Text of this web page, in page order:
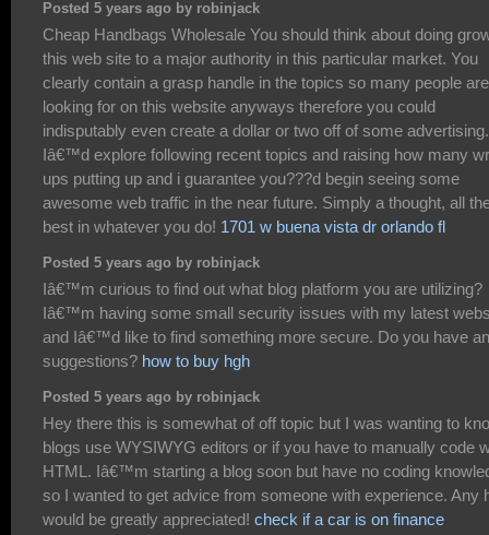
Posted 5 years ago by robinjack
Cheap Handbags Wholesale You should think about doing
this web site to a major authority in this particular market. You
clearly contain a grasp handle in the topics so many people are
looking for on this website anyways therefore you could
indisputably even create a dollar or two off of some advertising.
Iâ€™d explore following recent topics and raising how many
ups putting up and i guarantee you???d begin seeing some
awesome web traffic in the near future. Simply a thought, all
best in whatever you do! 1701 w buena vista dr orlando fl
Posted 5 years ago by robinjack
Iâ€™m curious to find out what blog platform you are utilizing?
Iâ€™m having some small security issues with my latest
and Iâ€™d like to find something more secure. Do you have
suggestions? how to buy hgh
Posted 5 years ago by robinjack
Hey there this is somewhat of off topic but I was wanting to
blogs use WYSIWYG editors or if you have to manually code
HTML. Iâ€™m starting a blog soon but have no coding
so I wanted to get advice from someone with experience. Any
would be greatly appreciated! check if a car is on finance